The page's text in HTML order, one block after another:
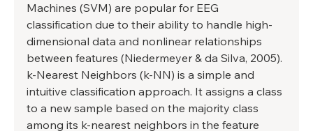
Machines (SVM) are popular for EEG
classification due to their ability to handle high-
dimensional data and nonlinear relationships
between features (Niedermeyer & da Silva, 2005).
k-Nearest Neighbors (k-NN) is a simple and
intuitive classification approach. It assigns a class
to a new sample based on the majority class
among its k-nearest neighbors in the feature